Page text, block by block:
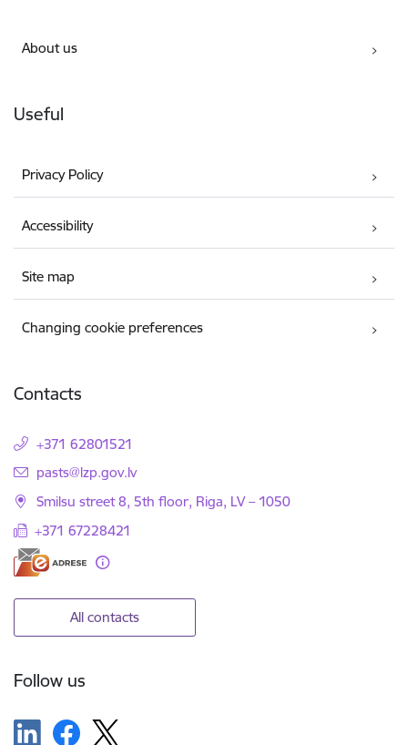
About us
Useful
Privacy Policy
Accessibility
Site map
Changing cookie preferences
Contacts
+371 62801521
E-mail:
pasts@lzp.gov.lv
Smilsu street 8, 5th floor, Riga, LV – 1050
+371 67228421
All contacts
Follow us